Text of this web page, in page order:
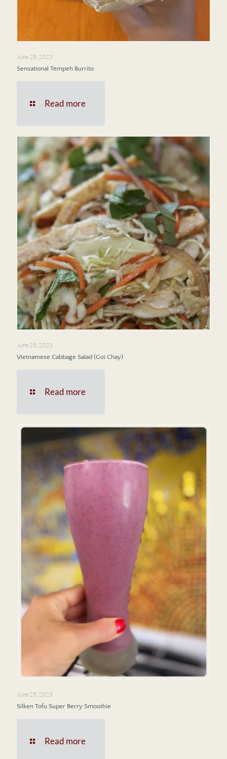
June 25, 2023
Sensational Tempeh Burrito
Read more
June 25, 2023
Vietnamese Cabbage Salad (Goi Chay)
Read more
June 25, 2023
Silken Tofu Super Berry Smoothie
Read more